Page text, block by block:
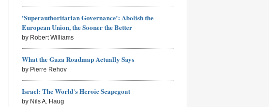
'Superauthoritarian Governance': Abolish the
European Union, the Sooner the Better
by Robert Williams
What the Gaza Roadmap Actually Says
by Pierre Rehov
Israel: The World's Heroic Scapegoat
by Nils A. Haug